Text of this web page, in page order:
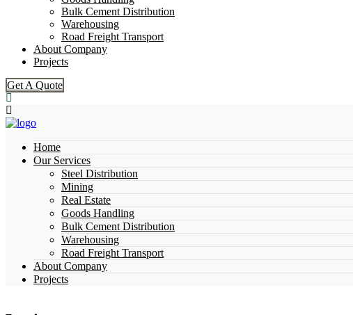
Bulk Cement Distribution
Warehousing
Road Freight Transport
About Company
Projects
Get A Quote
Home
Our Services
Steel Distribution
Mining
Real Estate
Goods Handling
Bulk Cement Distribution
Warehousing
Road Freight Transport
About Company
Projects